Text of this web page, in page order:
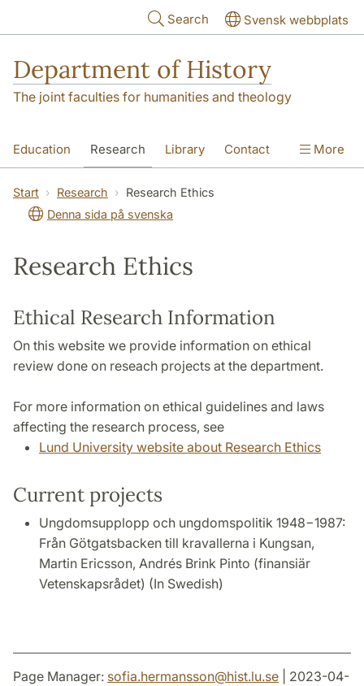
Search Svensk webbplats
Department of History
The joint faculties for humanities and theology
Education Research Library Contact
About the Department
More
Start Research
Research Ethics
Denna sida på svenska
Research Ethics
Ethical Research Information
On this website we provide information on ethical
review done on reseach projects at the department.
For more information on ethical guidelines and laws
affecting the research process, see
Lund University website about Research Ethics
Current projects
Ungdomsupplopp och ungdomspolitik 1948−1987:
Från Götgatsbacken till kravallerna i Kungsan,
Martin Ericsson, Andrés Brink Pinto (finansiär
Vetenskapsrådet) (In Swedish)
Page Manager: sofia.hermansson@hist.lu.se | 2023-04-